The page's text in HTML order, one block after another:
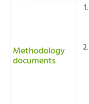
Methodology
documents